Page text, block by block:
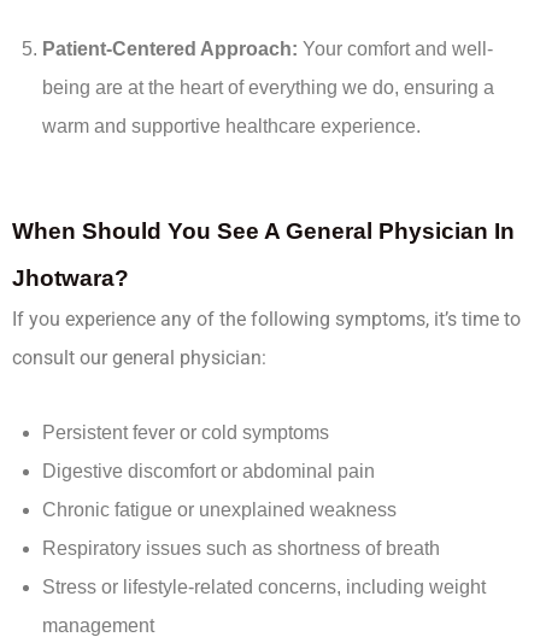
Patient-Centered Approach: Your comfort and well-
being are at the heart of everything we do, ensuring a
warm and supportive healthcare experience.
When Should You See A General Physician In
Jhotwara?
If you experience any of the following symptoms, it’s time to
consult our general physician:
Persistent fever or cold symptoms
Digestive discomfort or abdominal pain
Chronic fatigue or unexplained weakness
Respiratory issues such as shortness of breath
Stress or lifestyle-related concerns, including weight
management